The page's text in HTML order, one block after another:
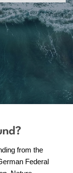
from the
Federal